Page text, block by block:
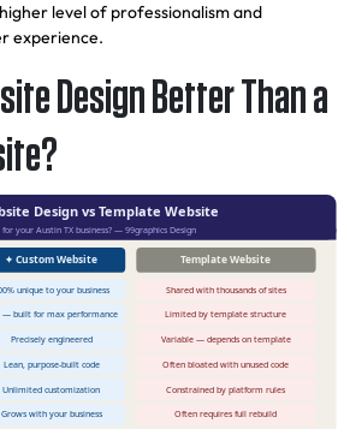
level of professionalism and
experience.
Design Better Than a